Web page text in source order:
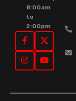
8:00am
to
2:00pm